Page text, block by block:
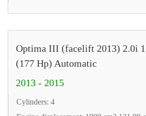
Optima III (facelift 2013) 2.0i
(177 Hp) Automatic
2013 - 2015
Cylinders: 4